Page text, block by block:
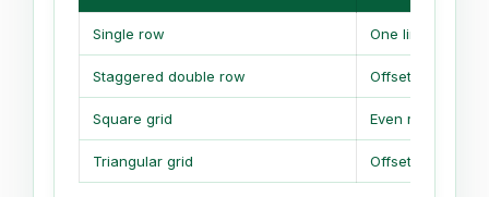
Single row One line only
Staggered double row Offset rows
Square grid Even rows
Triangular grid Offset every row